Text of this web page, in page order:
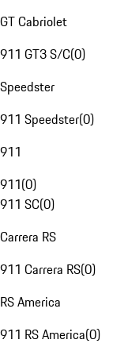
GT Cabriolet
911 GT3 S/C(0)
Speedster
911 Speedster(0)
911
911(0)
911 SC(0)
Carrera RS
911 Carrera RS(0)
RS America
911 RS America(0)